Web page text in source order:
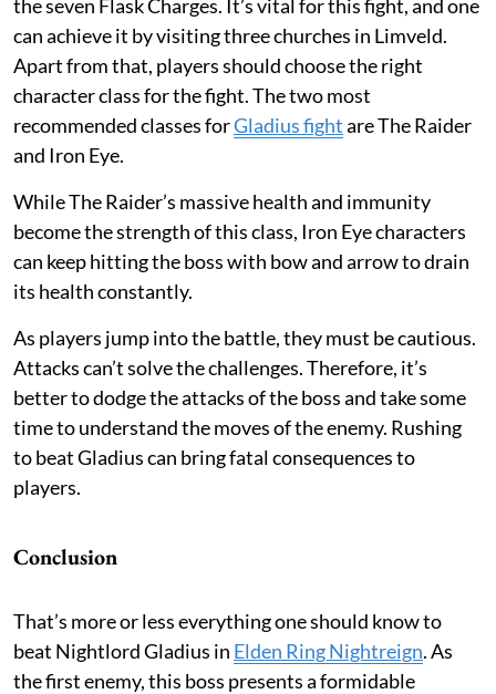
the seven Flask Charges. It’s vital for this fight, and one
can achieve it by visiting three churches in Limveld.
Apart from that, players should choose the right
character class for the fight. The two most
recommended classes forGladius fightare The Raider
and Iron Eye.
While The Raider’s massive health and immunity
become the strength of this class, Iron Eye characters
can keep hitting the boss with bow and arrow to drain
its health constantly.
As players jump into the battle, they must be cautious.
Attacks can’t solve the challenges. Therefore, it’s
better to dodge the attacks of the boss and take some
time to understand the moves of the enemy. Rushing
to beat Gladius can bring fatal consequences to
players.
Conclusion
That’s more or less everything one should know to
beat Nightlord Gladius in Elden Ring Nightreign. As
the first enemy, this boss presents a formidable